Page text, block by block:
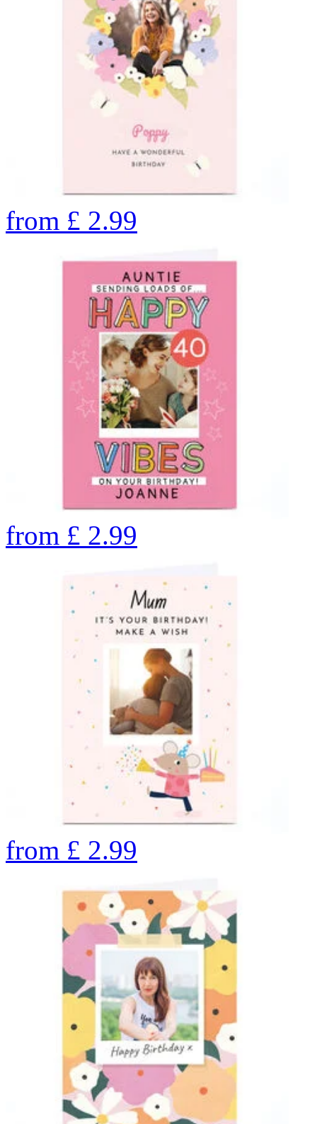
from £ 2.99
from £ 2.99
from £ 2.99